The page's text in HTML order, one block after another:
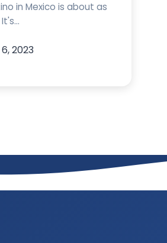
in Mexico is about as
2023